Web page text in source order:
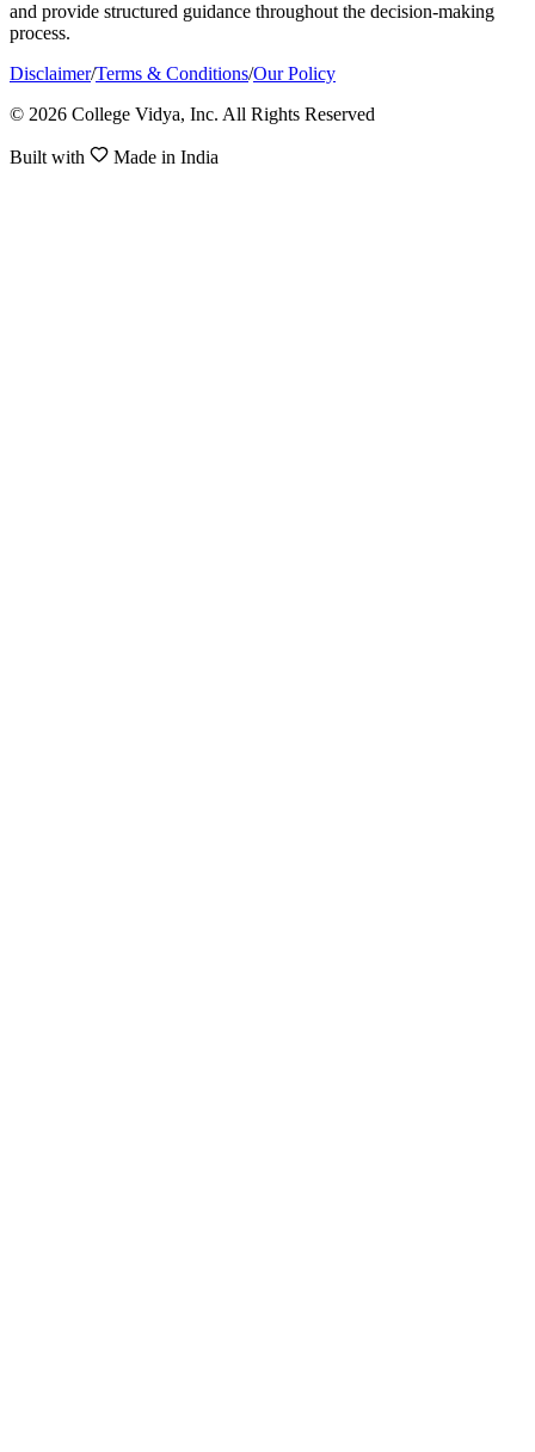
and provide structured guidance throughout the decision-making
process.
Disclaimer/Terms & Conditions/Our Policy
© 2026 College Vidya, Inc. All Rights Reserved
Built with Made in India